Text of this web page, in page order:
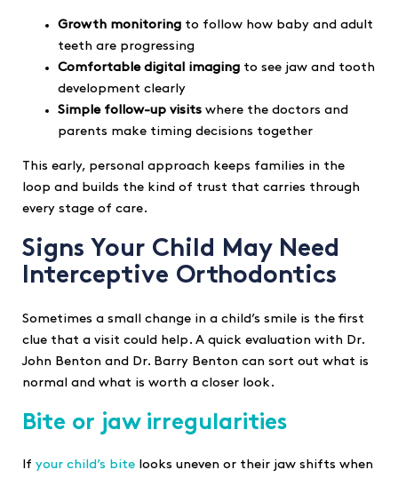
Growth monitoring to follow how baby and adult
teeth are progressing
Comfortable digital imaging to see jaw and tooth
development clearly
Simple follow-up visits where the doctors and
parents make timing decisions together
This early, personal approach keeps families in the
loop and builds the kind of trust that carries through
every stage of care.
Signs Your Child May Need
Interceptive Orthodontics
Sometimes a small change in a child’s smile is the first
clue that a visit could help. A quick evaluation with Dr.
John Benton and Dr. Barry Benton can sort out what is
normal and what is worth a closer look.
Bite or jaw irregularities
If your child’s bite looks uneven or their jaw shifts when